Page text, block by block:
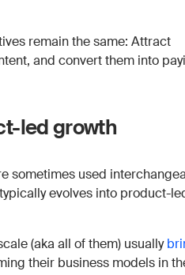
remain the same: Attract
and convert them into
led growth
sometimes used
evolves into product-
(aka all of them) usually
their business models in